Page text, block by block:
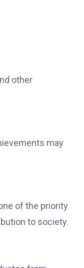
other
may
of the priority
to society.